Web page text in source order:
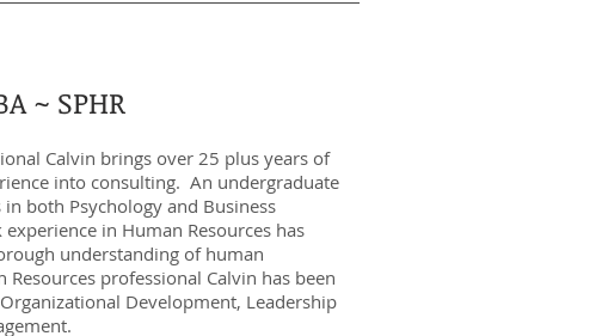
~ SPHR
Calvin brings over 25 plus years of
into consulting. An undergraduate
both Psychology and Business
in Human Resources has
understanding of human
professional Calvin has been
Development, Leadership